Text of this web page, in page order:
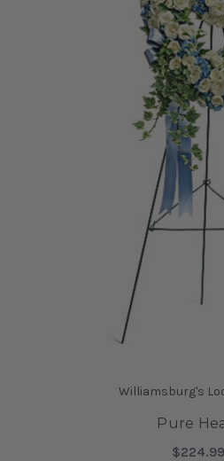
Williamsburg's
Pure
$224.99